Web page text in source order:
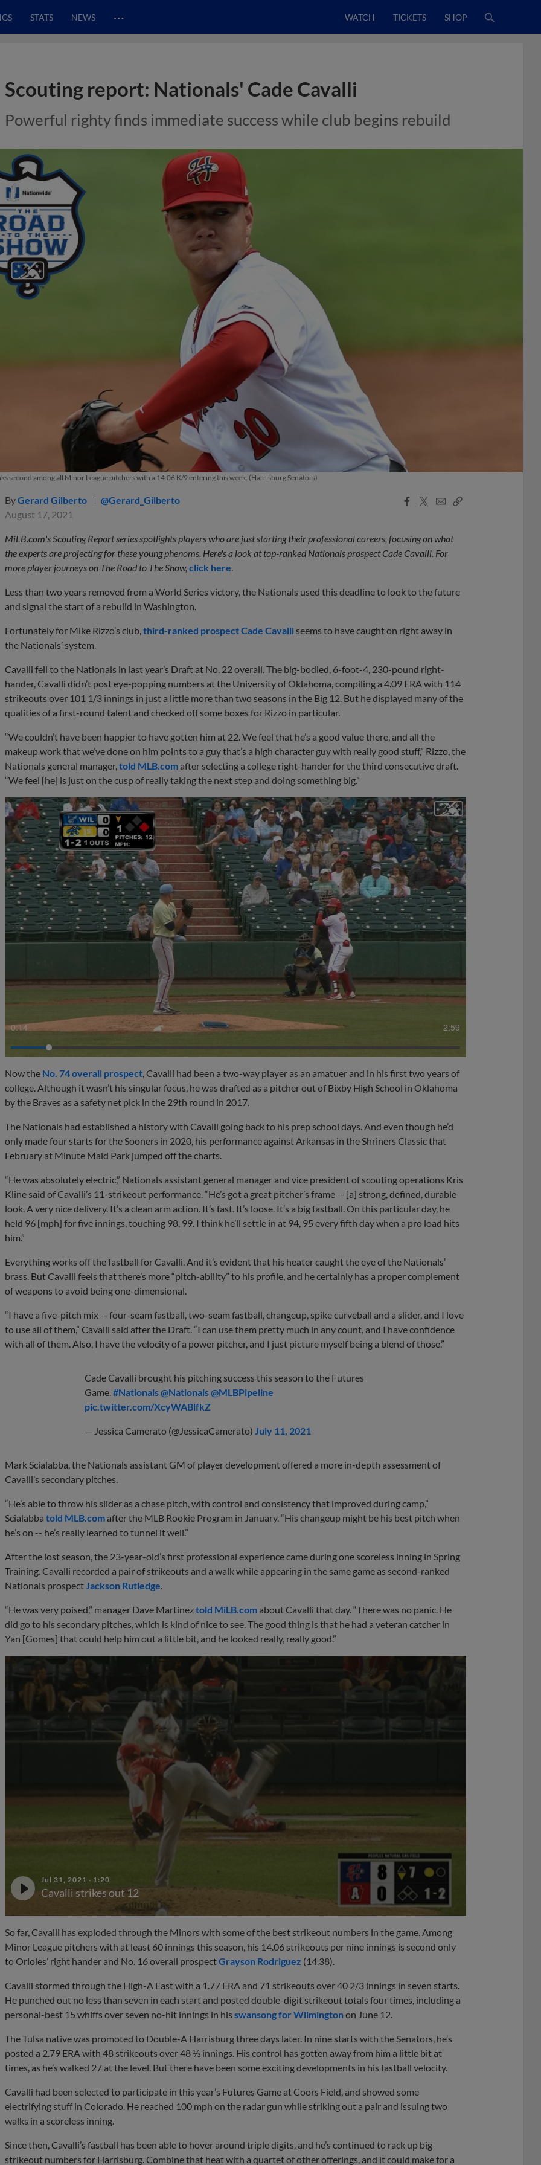
STATS NEWS … WATCH TICKETS SHOP
Scouting report: Nationals' Cade Cavalli
Powerful righty finds immediate success while club begins rebuild
second among all Minor League pitchers with a 14.06 K/9 entering this week. (Harrisburg Senators)
ByGerard Gilberto
@Gerard_Gilberto
August 17, 2021
Facebook
X
EmailCopy
MiLB.com's Scouting Report series spotlights players who are just starting their professional careers, focusing on what
the experts are projecting for these young phenoms. Here's a look at top-ranked Nationals prospect Cade Cavalli. For
more player journeys on The Road to The Show, click here
Less than two years removed from a World Series victory, the Nationals used this deadline to look to the future
and signal the start of a rebuild in Washington.
Fortunately for Mike Rizzo’s club, third-ranked prospectCade Cavalli seems to have caught on right away in
the Nationals’ system.
Cavalli fell to the Nationals in last year’s Draft at No. 22 overall. The big-bodied, 6-foot-4, 230-pound right-
hander, Cavalli didn’t post eye-popping numbers at the University of Oklahoma, compiling a 4.09 ERA with 114
strikeouts over 101 1/3 innings in just a little more than two seasons in the Big 12. But he displayed many of the
qualities of a first-round talent and checked off some boxes for Rizzo in particular.
“We couldn’t have been happier to have gotten him at 22. We feel that he’s a good value there, and all the
makeup work that we’ve done on him points to a guy that’s a high character guy with really good stuff,” Rizzo, the
Nationals general manager, told MLB.com after selecting a college right-hander for the third consecutive draft.
“We feel [he] is just on the cusp of really taking the next step and doing something big.”
0:15 2:59
Now the No. 74 overall prospect, Cavalli had been a two-way player as an amatuer and in his first two years of
college. Although it wasn’t his singular focus, he was drafted as a pitcher out of Bixby High School in Oklahoma
by the Braves as a safety net pick in the 29th round in 2017.
The Nationals had established a history with Cavalli going back to his prep school days. And even though he’d
only made four starts for the Sooners in 2020, his performance against Arkansas in the Shriners Classic that
February at Minute Maid Park jumped off the charts.
“He was absolutely electric,” Nationals assistant general manager and vice president of scouting operations Kris
Kline said of Cavalli’s 11-strikeout performance. “He’s got a great pitcher’s frame -- [a] strong, defined, durable
look. A very nice delivery. It’s a clean arm action. It’s fast. It’s loose. It’s a big fastball. On this particular day, he
held 96 [mph] for five innings, touching 98, 99. I think he’ll settle in at 94, 95 every fifth day when a pro load hits
him.”
Everything works off the fastball for Cavalli. And it’s evident that his heater caught the eye of the Nationals’
brass. But Cavalli feels that there’s more “pitch-ability” to his profile, and he certainly has a proper complement
of weapons to avoid being one-dimensional.
“I have a five-pitch mix -- four-seam fastball, two-seam fastball, changeup, spike curveball and a slider, and I love
to use all of them,” Cavalli said after the Draft. “I can use them pretty much in any count, and I have confidence
with all of them. Also, I have the velocity of a power pitcher, and I just picture myself being a blend of those.”
Cade Cavalli brought his pitching success this season to the Futures
Game.#Nationals@Nationals@MLBPipeline
pic.twitter.com/XcyWABlfkZ
— Jessica Camerato (@JessicaCamerato) July 11, 2021
Mark Scialabba, the Nationals assistant GM of player development offered a more in-depth assessment of
Cavalli’s secondary pitches.
“He’s able to throw his slider as a chase pitch, with control and consistency that improved during camp,”
Scialabba told MLB.com after the MLB Rookie Program in January. “His changeup might be his best pitch when
he’s on -- he’s really learned to tunnel it well.”
After the lost season, the 23-year-old’s first professional experience came during one scoreless inning in Spring
Training. Cavalli recorded a pair of strikeouts and a walk while appearing in the same game as second-ranked
Nationals prospectJackson Rutledge.
“He was very poised,” manager Dave Martineztold MiLB.com about Cavalli that day. “There was no panic. He
did go to his secondary pitches, which is kind of nice to see. The good thing is that he had a veteran catcher in
Yan [Gomes] that could help him out a little bit, and he looked really, really good.”
Jul 31, 2021 · 1:20
Cavalli strikes out 12
So far, Cavalli has exploded through the Minors with some of the best strikeout numbers in the game. Among
Minor League pitchers with at least 60 innings this season, his 14.06 strikeouts per nine innings is second only
to Orioles’ right hander and No. 16 overall prospectGrayson Rodriguez (14.38).
Cavalli stormed through the High-A East with a 1.77 ERA and 71 strikeouts over 40 2/3 innings in seven starts.
He punched out no less than seven in each start and posted double-digit strikeout totals four times, including a
personal-best 15 whiffs over seven no-hit innings in his swansong for Wilmingtonon June 12.
The Tulsa native was promoted to Double-A Harrisburg three days later. In nine starts with the Senators, he’s
posted a 2.79 ERA with 48 strikeouts over 48 ⅓ innings. His control has gotten away from him a little bit at
times, as he’s walked 27 at the level. But there have been some exciting developments in his fastball velocity.
Cavalli had been selected to participate in this year’s Futures Game at Coors Field, and showed some
electrifying stuff in Colorado. He reached 100 mph on the radar gun while striking out a pair and issuing two
walks in a scoreless inning.
Since then, Cavalli’s fastball has been able to hover around triple digits, and he’s continued to rack up big
strikeout numbers for Harrisburg. Combine that heat with a quartet of other offerings, and it could make for a